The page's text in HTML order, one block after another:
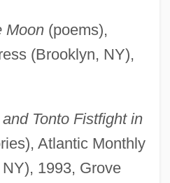
Moon(poems),
(Brooklyn, NY),
Tonto Fistfight in
Atlantic Monthly
1993, Grove